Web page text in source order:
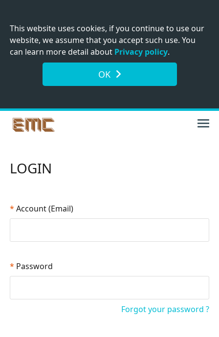
This website uses cookies, if you continue to use our
website, we assume that you accept such use. You
can learn more detail about Privacy policy.
OK
LOGIN
* Account (Email)
* Password
Forgot your password ?